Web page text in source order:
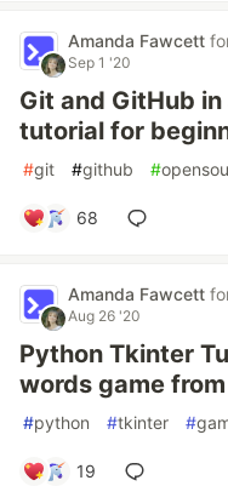
Amanda Fawcett
Sep 1 '20
Git and GitHub
tutorial for
#git #github #
68
Amanda Fawcett
Aug 26 '20
Python Tkinter
words game
#python #tkinter #
19